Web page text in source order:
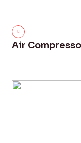
Air